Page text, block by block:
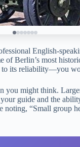
English-
of Berlin’s most
its reliability—you
you might think.
guide and the
“Small group